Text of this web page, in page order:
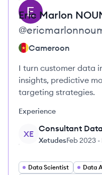
Eric Marlon
@
Cameroon
I turn customer data
insights, predictive
targeting strategies.
Experience
XE
Consultant
XetudesFeb 2023 -
Data Scientist
Data